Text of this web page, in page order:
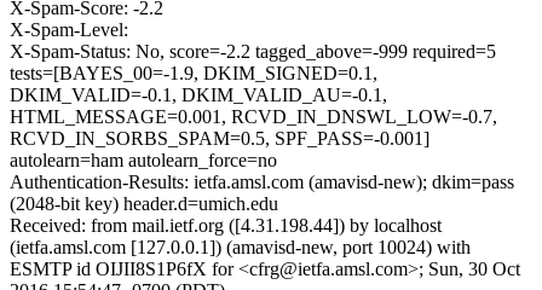
X-Spam-Score: -2.2
X-Spam-Level:
X-Spam-Status: No, score=-2.2 tagged_above=-999 required=5
tests=[BAYES_00=-1.9, DKIM_SIGNED=0.1,
DKIM_VALID=-0.1, DKIM_VALID_AU=-0.1,
HTML_MESSAGE=0.001, RCVD_IN_DNSWL_LOW=-0.7,
RCVD_IN_SORBS_SPAM=0.5, SPF_PASS=-0.001]
autolearn=ham autolearn_force=no
Authentication-Results: ietfa.amsl.com (amavisd-new); dkim=pass
(2048-bit key) header.d=umich.edu
Received: from mail.ietf.org ([4.31.198.44]) by localhost
(ietfa.amsl.com [127.0.0.1]) (amavisd-new, port 10024) with
ESMTP id OIJII8S1P6fX for <cfrg@ietfa.amsl.com>; Sun, 30 Oct